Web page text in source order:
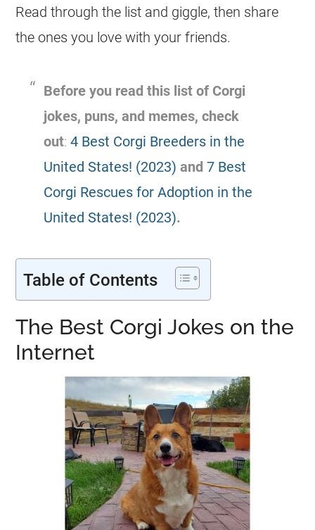
Read through the list and giggle, then share
the ones you love with your friends.
Before you read this list of Corgi
jokes, puns, and memes, check
out: 4 Best Corgi Breeders in the
United States! (2023) and7 Best
Corgi Rescues for Adoption in the
United States! (2023).
Table of Contents
The Best Corgi Jokes on the
Internet